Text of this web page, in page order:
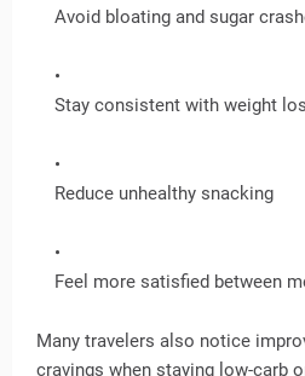
Avoid bloating and sugar
Stay consistent with weight
Reduce unhealthy snacking
Feel more satisfied between
Many travelers also notice
cravings when staying low-carb